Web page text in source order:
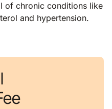
of chronic conditions like
and hypertension.